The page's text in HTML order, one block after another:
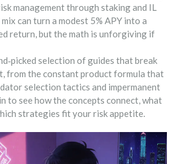
management through staking and IL
can turn a modest 5% APY into a
return, but the math is unforgiving if
selection of guides that break
from the constant product formula that
selection tactics and impermanent
to see how the concepts connect, what
strategies fit your risk appetite.